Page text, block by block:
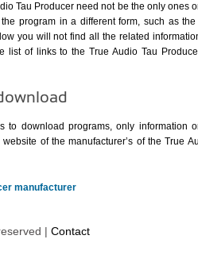
Tau Producer need not be the only ones
program in a different form, such as the
you will not find all the related
list of links to the True Audio Tau
to download programs, only information
of the manufacturer’s of the True
manufacturer
| Contact